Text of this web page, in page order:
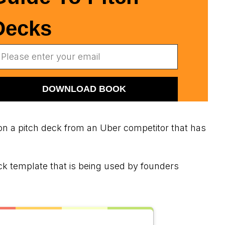
a pitch deck from an Uber competitor that has
template that is being used by founders